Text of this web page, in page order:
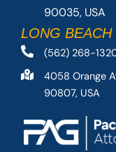
90035, USA
LONG BEACH
(562) 268-
4058 Orange
90807, USA